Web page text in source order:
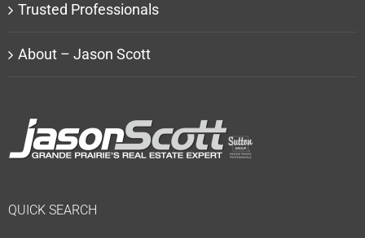
Trusted Professionals
About – Jason Scott
QUICK SEARCH